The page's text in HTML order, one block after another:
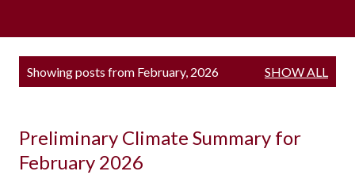
Adaptation Partnership
Showing posts from February, 2026 SHOW ALL
Preliminary Climate Summary for
February 2026